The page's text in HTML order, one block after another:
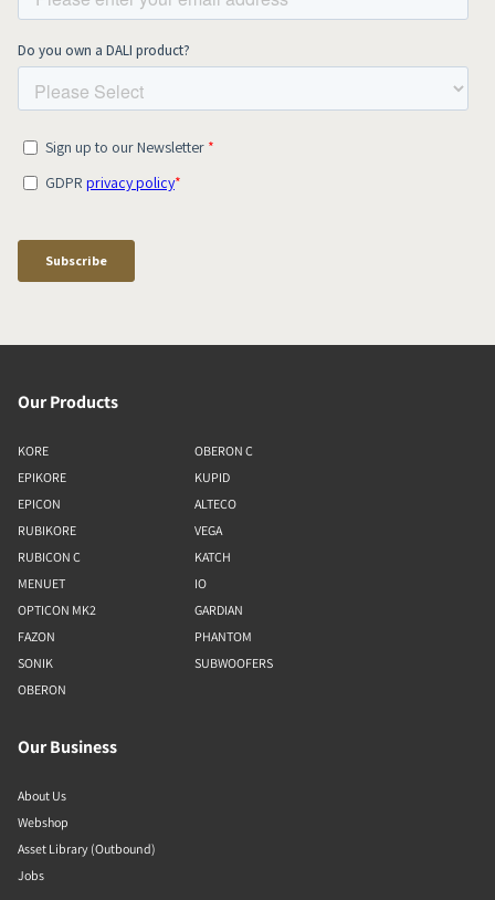
Our Products
KORE
EPIKORE
EPICON
RUBIKORE
RUBICON C
MENUET
OPTICON MK2
FAZON
SONIK
OBERON
OBERON C
KUPID
ALTECO
VEGA
KATCH
IO
GARDIAN
PHANTOM
SUBWOOFERS
Our Business
About Us
Webshop
Asset Library (Outbound)
Jobs